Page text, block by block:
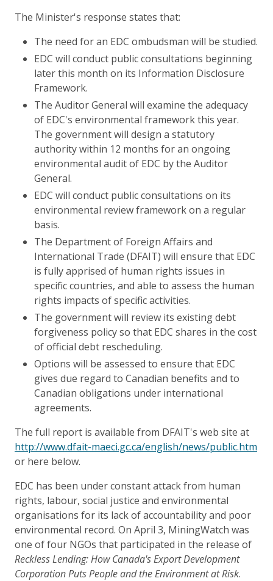
The Minister's response states that:
The need for an EDC ombudsman will be studied.
EDC will conduct public consultations beginning
later this month on its Information Disclosure
Framework.
The Auditor General will examine the adequacy
of EDC's environmental framework this year.
The government will design a statutory
authority within 12 months for an ongoing
environmental audit of EDC by the Auditor
General.
EDC will conduct public consultations on its
environmental review framework on a regular
basis.
The Department of Foreign Affairs and
International Trade (DFAIT) will ensure that EDC
is fully apprised of human rights issues in
specific countries, and able to assess the human
rights impacts of specific activities.
The government will review its existing debt
forgiveness policy so that EDC shares in the cost
of official debt rescheduling.
Options will be assessed to ensure that EDC
gives due regard to Canadian benefits and to
Canadian obligations under international
agreements.
The full report is available from DFAIT's web site at
http://www.dfait-maeci.gc.ca/english/news/public.htm
or here below.
EDC has been under constant attack from human
rights, labour, social justice and environmental
organisations for its lack of accountability and poor
environmental record. On April 3, MiningWatch was
one of four NGOs that participated in the release of
Reckless Lending: How Canada's Export Development
Corporation Puts People and the Environment at Risk.